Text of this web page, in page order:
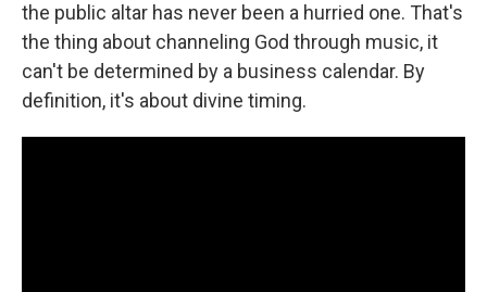
the public altar has never been a hurried one. That's
the thing about channeling God through music, it
can't be determined by a business calendar. By
definition, it's about divine timing.